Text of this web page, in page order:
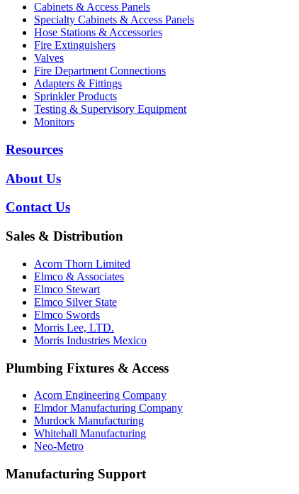
Cabinets & Access Panels
Specialty Cabinets & Access Panels
Hose Stations & Accessories
Fire Extinguishers
Valves
Fire Department Connections
Adapters & Fittings
Sprinkler Products
Testing & Supervisory Equipment
Monitors
Resources
About Us
Contact Us
Sales & Distribution
Acorn Thorn Limited
Elmco & Associates
Elmco Stewart
Elmco Silver State
Elmco Swords
Morris Lee, LTD.
Morris Industries Mexico
Plumbing Fixtures & Access
Acorn Engineering Company
Elmdor Manufacturing Company
Murdock Manufacturing
Whitehall Manufacturing
Neo-Metro
Manufacturing Support